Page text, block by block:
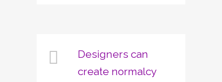
Designers can
create normalcy